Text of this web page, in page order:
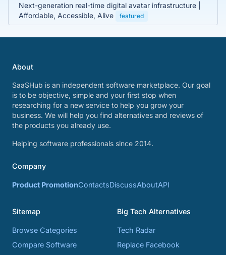
Next-generation real-time digital avatar infrastructure |
Affordable, Accessible, Alive
featured
About
SaaSHub is an independent software marketplace. Our goal
is to be objective, simple and your first stop when
researching for a new service to help you grow your
business. We will help you find alternatives and reviews of
the products you already use.
Helping software professionals since 2014.
Company
Product PromotionContactsDiscussAboutAPI
Sitemap
Browse Categories
Compare Software
Big Tech Alternatives
Tech Radar
Replace Facebook